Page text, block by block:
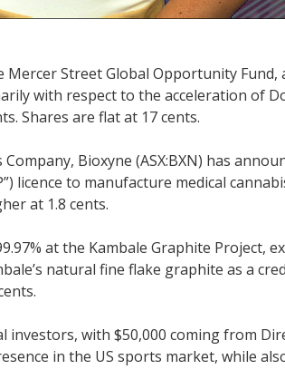
Street Global Opportunity
with respect to the acceleration of
Shares are flat at 17 cents.
Bioxyne (ASX:BXN) has
licence to manufacture medical
at 1.8 cents.
at the Kambale Graphite Project,
natural fine flake graphite as a
investors, with $50,000 coming from
in the US sports market, while